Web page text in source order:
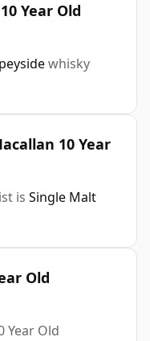
Year Old
whisky
10 Year
is Single Malt
Old
Year Old